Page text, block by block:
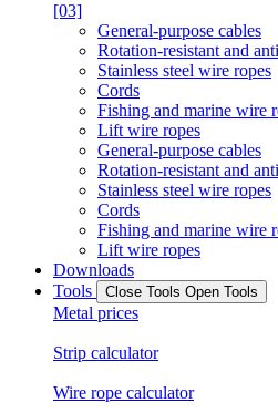
[03]
General-purpose cables
Rotation-resistant and
Stainless steel wire ropes
Cords
Fishing and marine wire
Lift wire ropes
General-purpose cables
Rotation-resistant and
Stainless steel wire ropes
Cords
Fishing and marine wire
Lift wire ropes
Downloads
Tools
Close Tools Open Tools
Metal prices
Strip calculator
Wire rope calculator